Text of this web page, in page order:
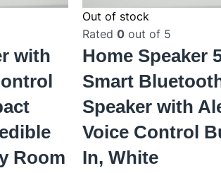
with
Room
Out of stock
Rated 0out of 5
Home Speaker
Smart
Speaker with
Voice Control
In, White